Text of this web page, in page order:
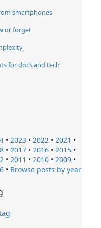
smartphones
or forget
for docs and tech
• 2023 • 2022 • 2021 •
• 2017 • 2016 • 2015 •
• 2011 • 2010 • 2009 •
• Browse posts by year